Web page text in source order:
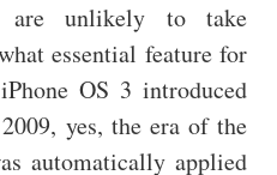
are unlikely to take
essential feature for
OS 3 introduced
yes, the era of the
automatically applied